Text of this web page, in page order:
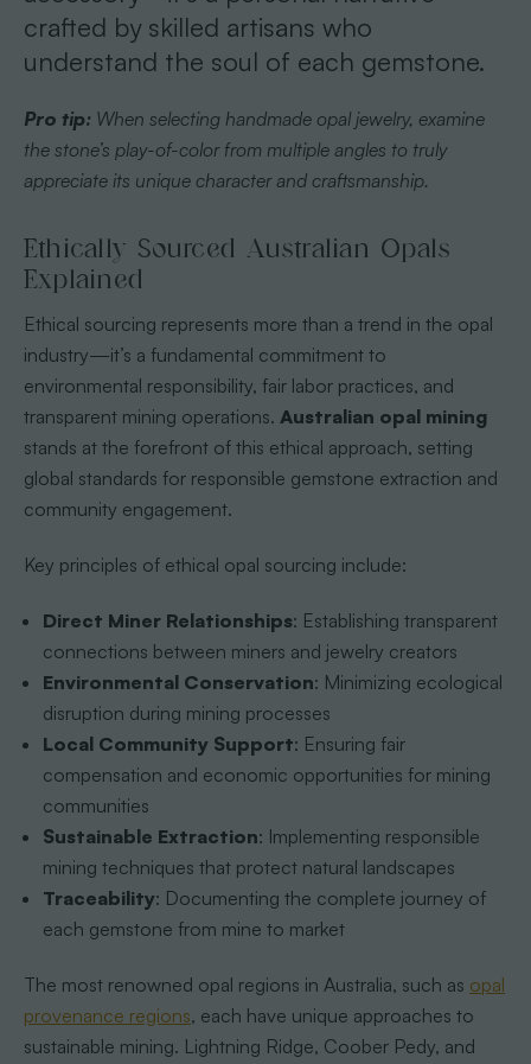
crafted by skilled artisans who
understand the soul of each gemstone.
Pro tip: When selecting handmade opal jewelry, examine
the stone’s play-of-color from multiple angles to truly
appreciate its unique character and craftsmanship.
Ethically Sourced Australian Opals
Explained
Ethical sourcing represents more than a trend in the opal
industry—it’s a fundamental commitment to
environmental responsibility, fair labor practices, and
transparent mining operations. Australian opal mining
stands at the forefront of this ethical approach, setting
global standards for responsible gemstone extraction and
community engagement.
Key principles of ethical opal sourcing include:
Direct Miner Relationships: Establishing transparent
connections between miners and jewelry creators
Environmental Conservation: Minimizing ecological
disruption during mining processes
Local Community Support: Ensuring fair
compensation and economic opportunities for mining
communities
Sustainable Extraction: Implementing responsible
mining techniques that protect natural landscapes
Traceability: Documenting the complete journey of
each gemstone from mine to market
The most renowned opal regions in Australia, such as opal
provenance regions, each have unique approaches to
sustainable mining. Lightning Ridge, Coober Pedy, and